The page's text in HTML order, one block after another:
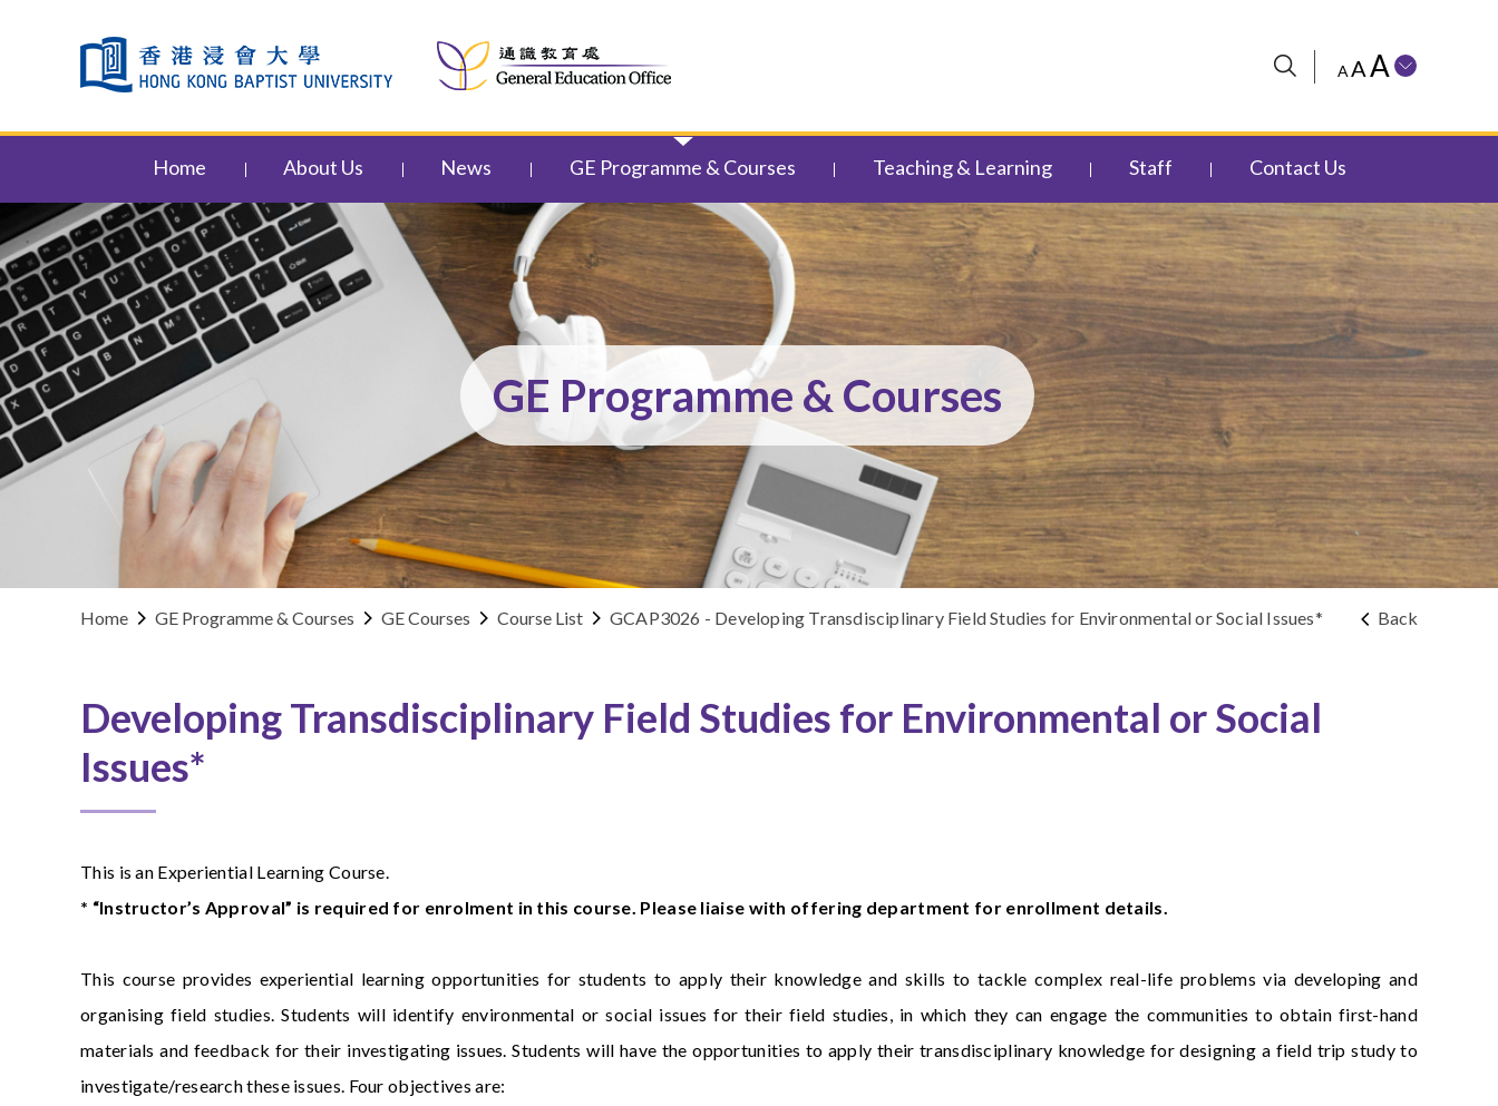
A AA
Home About Us News GE Programme & Courses Teaching & Learning Staff Contact Us
GE Programme & Courses
Back
Home GE Programme & Courses GE Courses Course List GCAP3026 - Developing Transdisciplinary Field Studies for Environmental or Social Issues*
Developing Transdisciplinary Field Studies for Environmental or Social
Issues*
This is an Experiential Learning Course.
* “Instructor’s Approval” is required for enrolment in this course. Please liaise with offering department for enrollment details.
This course provides experiential learning opportunities for students to apply their knowledge and skills to tackle complex real-life problems via developing and
organising field studies. Students will identify environmental or social issues for their field studies, in which they can engage the communities to obtain first-hand
materials and feedback for their investigating issues. Students will have the opportunities to apply their transdisciplinary knowledge for designing a field trip study to
investigate/research these issues. Four objectives are: